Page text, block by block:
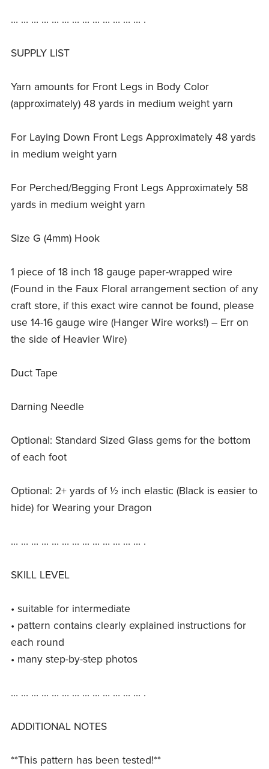
… … … … … … … … … … … … … .
SUPPLY LIST
Yarn amounts for Front Legs in Body Color
(approximately) 48 yards in medium weight yarn
For Laying Down Front Legs Approximately 48 yards
in medium weight yarn
For Perched/Begging Front Legs Approximately 58
yards in medium weight yarn
Size G (4mm) Hook
1 piece of 18 inch 18 gauge paper-wrapped wire
(Found in the Faux Floral arrangement section of any
craft store, if this exact wire cannot be found, please
use 14-16 gauge wire (Hanger Wire works!) – Err on
the side of Heavier Wire)
Duct Tape
Darning Needle
Optional: Standard Sized Glass gems for the bottom
of each foot
Optional: 2+ yards of ½ inch elastic (Black is easier to
hide) for Wearing your Dragon
… … … … … … … … … … … … … .
SKILL LEVEL
• suitable for intermediate
• pattern contains clearly explained instructions for
each round
• many step-by-step photos
… … … … … … … … … … … … … .
ADDITIONAL NOTES
**This pattern has been tested!**